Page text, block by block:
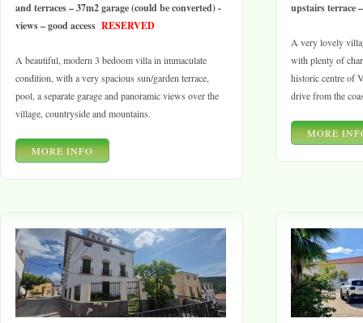
and terraces – 37m2 garage (could be converted) -
views – good access RESERVED
A beautiful, modern 3 bedoom villa in immaculate
condition, with a very spacious sun/garden terrace,
pool, a separate garage and panoramic views over the
village, countryside and mountains.
MORE INFO
upstairs terrace
A very lovely
with plenty of
historic centre of
drive from the
MORE